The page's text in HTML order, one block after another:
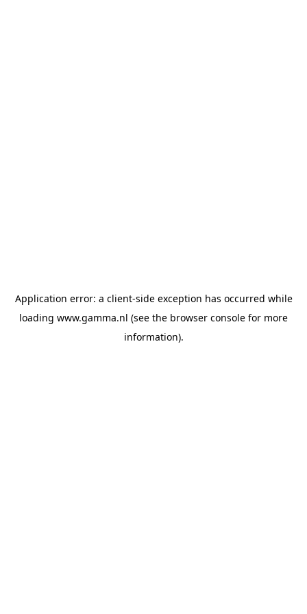
Application error: a client-side exception has occurred while
loading www.gamma.nl (see the browser console for more
information).